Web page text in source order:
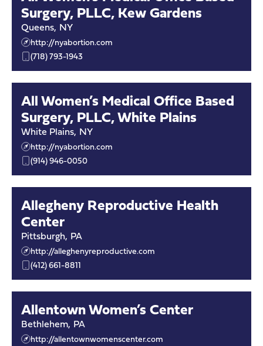
Surgery, PLLC, Kew Gardens
Queens, NY
http://nyabortion.com
(718) 793-1943
All Women’s Medical Office Based
Surgery, PLLC, White Plains
White Plains, NY
http://nyabortion.com
(914) 946-0050
Allegheny Reproductive Health
Center
Pittsburgh, PA
http://alleghenyreproductive.com
(412) 661-8811
Allentown Women’s Center
Bethlehem, PA
http://allentownwomenscenter.com